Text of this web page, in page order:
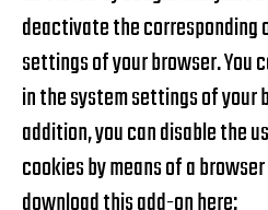
deactivate the corresponding
settings of your browser. You
in the system settings of your
addition, you can disable the
cookies by means of a